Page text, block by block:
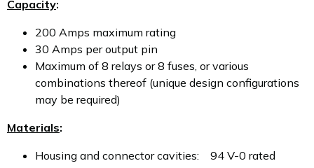
Capacity:
200 Amps maximum rating
30 Amps per output pin
Maximum of 8 relays or 8 fuses, or various
combinations thereof (unique design configurations
may be required)
Materials:
Housing and connector cavities: 94 V-0 rated